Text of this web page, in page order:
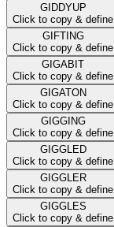
GIDDYUP
Click to copy & define
GIFTING
Click to copy & define
GIGABIT
Click to copy & define
GIGATON
Click to copy & define
GIGGING
Click to copy & define
GIGGLED
Click to copy & define
GIGGLER
Click to copy & define
GIGGLES
Click to copy & define